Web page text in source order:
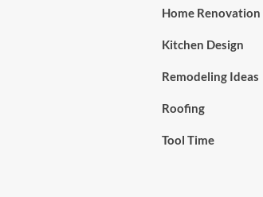
Home Renovation
Kitchen Design
Remodeling Ideas
Roofing
Tool Time